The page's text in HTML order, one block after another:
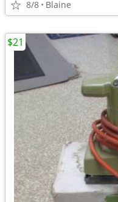
8/8 Blaine
$21